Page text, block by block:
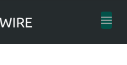
Toggle